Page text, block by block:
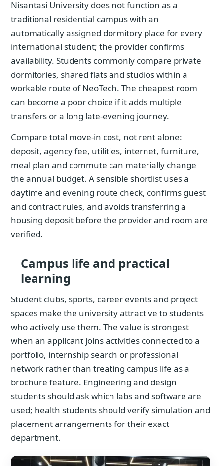
Nisantasi University does not function as a
traditional residential campus with an
automatically assigned dormitory place for every
international student; the provider confirms
availability. Students commonly compare private
dormitories, shared flats and studios within a
workable route of NeoTech. The cheapest room
can become a poor choice if it adds multiple
transfers or a long late-evening journey.
Compare total move-in cost, not rent alone:
deposit, agency fee, utilities, internet, furniture,
meal plan and commute can materially change
the annual budget. A sensible shortlist uses a
daytime and evening route check, confirms guest
and contract rules, and avoids transferring a
housing deposit before the provider and room are
verified.
Campus life and practical
learning
Student clubs, sports, career events and project
spaces make the university attractive to students
who actively use them. The value is strongest
when an applicant joins activities connected to a
portfolio, internship search or professional
network rather than treating campus life as a
brochure feature. Engineering and design
students should ask which labs and software are
used; health students should verify simulation and
placement arrangements for their exact
department.